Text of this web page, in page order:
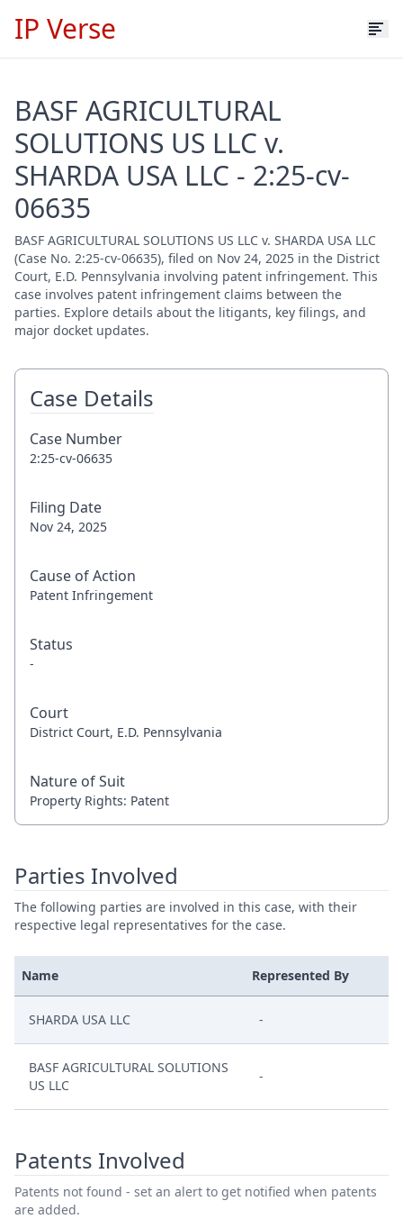
IP Verse
BASF AGRICULTURAL
SOLUTIONS US LLC v.
SHARDA USA LLC - 2:25-cv-
06635
BASF AGRICULTURAL SOLUTIONS US LLC v. SHARDA USA LLC
(Case No. 2:25-cv-06635), filed on Nov 24, 2025 in the District
Court, E.D. Pennsylvania involving patent infringement. This
case involves patent infringement claims between the
parties. Explore details about the litigants, key filings, and
major docket updates.
Case Details
Case Number
2:25-cv-06635
Filing Date
Nov 24, 2025
Cause of Action
Patent Infringement
Status
-
Court
District Court, E.D. Pennsylvania
Nature of Suit
Property Rights: Patent
Parties Involved
The following parties are involved in this case, with their
respective legal representatives for the case.
Name Represented By
SHARDA USA LLC -
BASF AGRICULTURAL SOLUTIONS
US LLC
-
Patents Involved
Patents not found - set an alert to get notified when patents
are added.